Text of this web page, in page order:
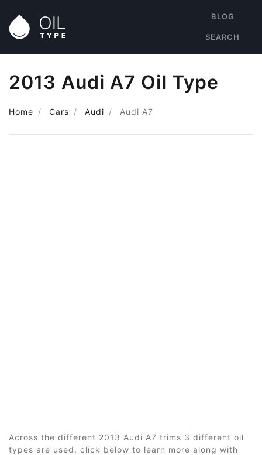
BLOG
SEARCH
2013 Audi A7 Oil Type
Home Cars Audi Audi A7
Across the different 2013 Audi A7 trims 3 different oil
types are used, click below to learn more along with